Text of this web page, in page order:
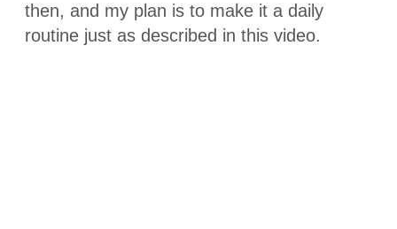
then, and my plan is to make it a daily
routine just as described in this video.